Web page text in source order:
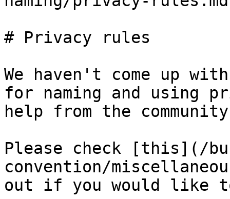
# Privacy rules
We haven't come up
for naming and using
help from the
Please check [this](/
convention/